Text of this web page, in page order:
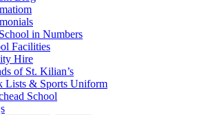
in Numbers
Facilities
Hire
of St. Kilian’s
Lists & Sports Uniform
School